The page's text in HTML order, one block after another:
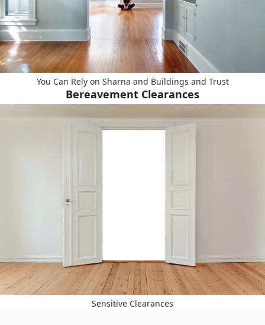
You Can Rely on Sharna and Buildings and Trust
Bereavement Clearances
Sensitive Clearances